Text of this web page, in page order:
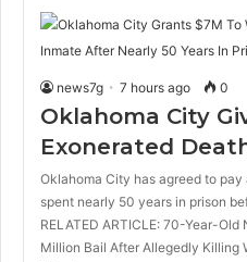
news7g 7 hours ago 0
Oklahoma City
Exonerated
Oklahoma City has agreed to
spent nearly 50 years in prison
RELATED ARTICLE: 70-Year-
Million Bail After Allegedly Killing